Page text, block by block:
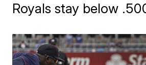
Royals stay below